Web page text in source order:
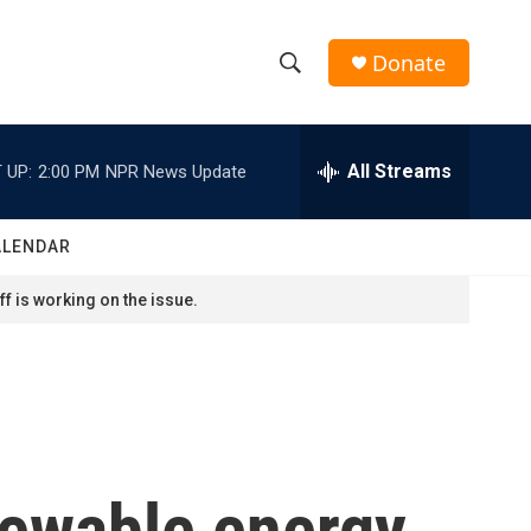
h
w
h
e
h
Donate
UP: 2:00 PM NPR News Update All Streams
is working on the issue.